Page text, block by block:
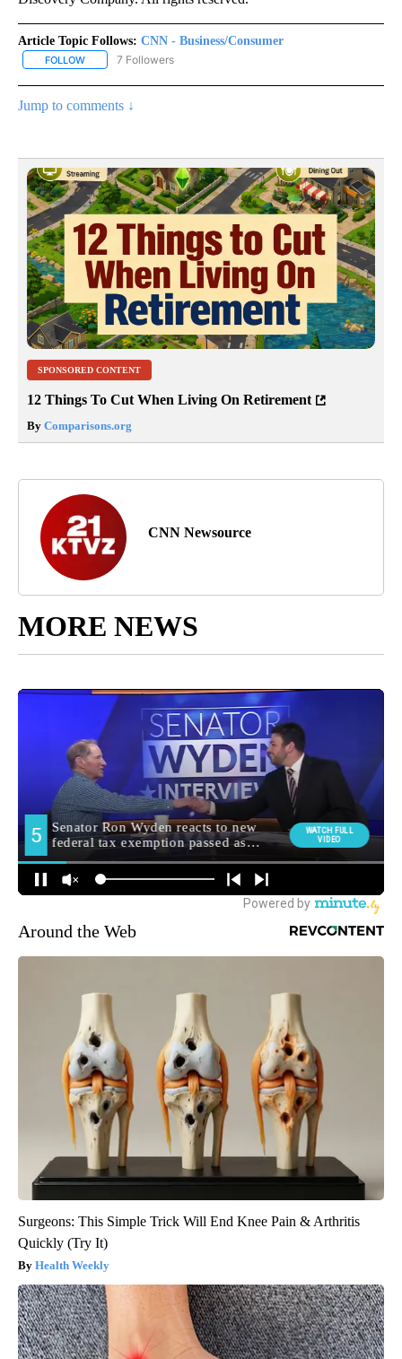
Article Topic Follows: CNN - Business/Consumer
FOLLOW FOLLOW "CNN - BUSINESS/CONSUMER" TO RECEIVE
7 Followers
Jump to comments ↓
SPONSORED CONTENT
12 Things To Cut When Living On Retirement
By Comparisons.org
CNN Newsource
MORE NEWS
Around the Web
Surgeons: This Simple Trick Will End Knee Pain & Arthritis
Quickly (Try It)
Health Weekly